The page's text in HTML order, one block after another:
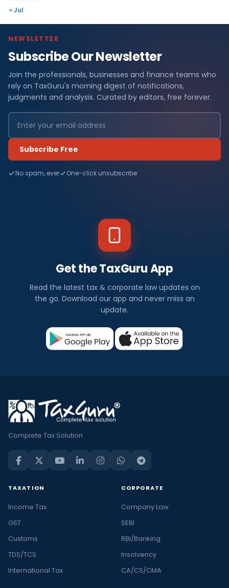
« Jul
NEWSLETTER
Subscribe Our Newsletter
Join the professionals, businesses and finance teams who
rely on TaxGuru's morning digest of notifications,
judgments and analysis. Curated by editors, free forever.
Subscribe Free
No spam, ever One-click unsubscribe
Get the TaxGuru App
Read the latest tax & corporate law updates on
the go. Download our app and never miss an
update.
Complete Tax Solution
TAXATION
Income Tax
GST
Customs
TDS/TCS
International Tax
CORPORATE
Company Law
SEBI
RBI/Banking
Insolvency
CA/CS/CMA